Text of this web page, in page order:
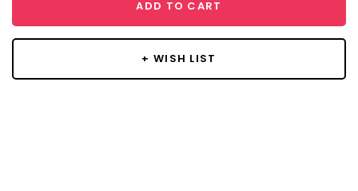
ADD TO CART
+ WISH LIST